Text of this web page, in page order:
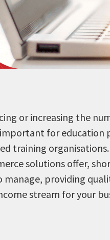
or increasing the
for education
training
solutions offer,
providing
stream for your